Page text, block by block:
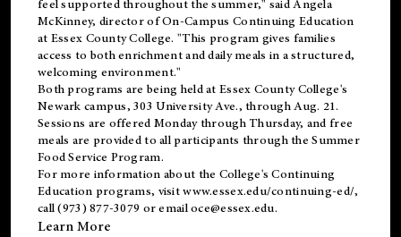
feel supported throughout the summer," said Angela
McKinney, director of On-Campus Continuing Education
at Essex County College. "This program gives families
access to both enrichment and daily meals in a structured,
welcoming environment."
Both programs are being held at Essex County College's
Newark campus, 303 University Ave., through Aug. 21.
Sessions are offered Monday through Thursday, and free
meals are provided to all participants through the Summer
Food Service Program.
For more information about the College's Continuing
Education programs, visitwww.essex.edu/continuing-ed/,
call (973) 877-3079 or emailoce@essex.edu.
Learn More